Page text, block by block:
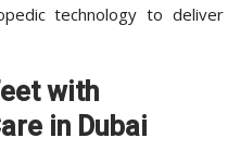
technology to deliver
with
in Dubai